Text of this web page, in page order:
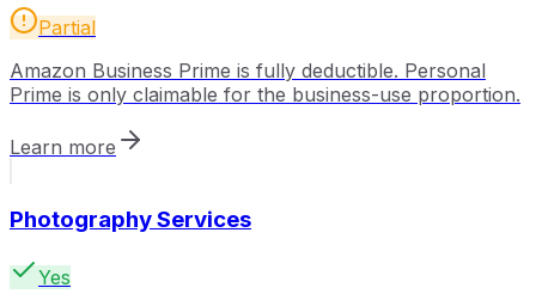
Partial
Amazon Business Prime is fully deductible. Personal
Prime is only claimable for the business-use proportion.
Learn more
Photography Services
Yes